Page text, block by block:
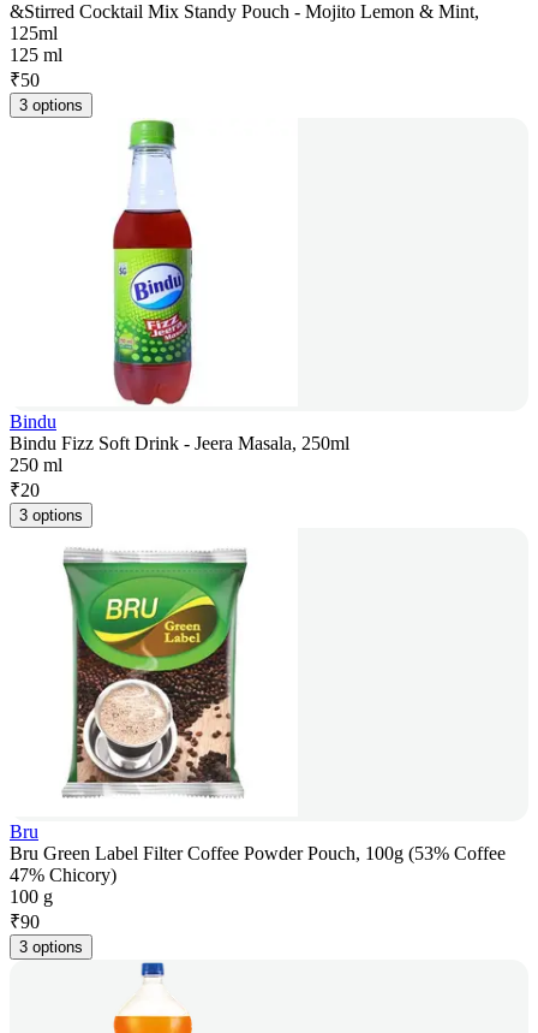
&Stirred Cocktail Mix Standy Pouch - Mojito Lemon & Mint,
125ml
125 ml
₹50
3 options
Bindu
Bindu Fizz Soft Drink - Jeera Masala, 250ml
250 ml
₹20
3 options
Bru
Bru Green Label Filter Coffee Powder Pouch, 100g (53% Coffee
47% Chicory)
100 g
₹90
3 options